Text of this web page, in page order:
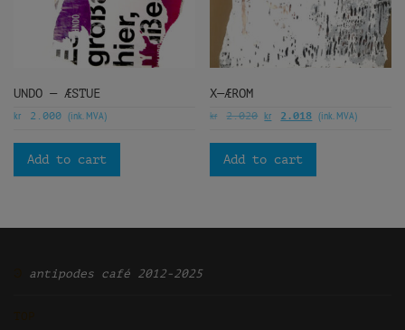
UNDO — ÆSTUE
kr 2.000 (ink. MVA)
Add to cart
X—ÆROM
kr 2.020 kr 2.018 (ink. MVA)
Add to cart
antipodes café 2012-2025